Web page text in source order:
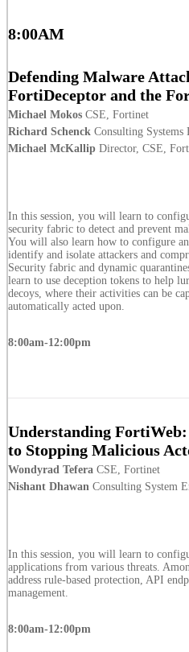
8:00AM
Defending Malware
FortiDeceptor and the
Michael Mokos CSE, Fortinet
Richard Schenck Consulting Systems
Michael McKallip Director, CSE,
In this session, you will learn to
security fabric to detect and prevent
You will also learn how to configure
identify and isolate attackers and
Security fabric and dynamic
learn to use deception tokens to help
decoys, where their activities can be
automatically acted upon.
8:00am-12:00pm
Understanding
to Stopping Malicious
Wondyrad Tefera CSE, Fortinet
Nishant Dhawan Consulting System
In this session, you will learn to
applications from various threats.
address rule-based protection, API
management.
8:00am-12:00pm